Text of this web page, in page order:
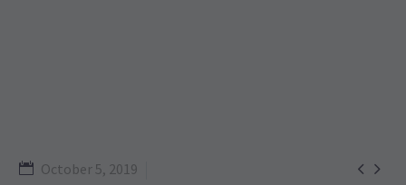
 
October 5, 2019